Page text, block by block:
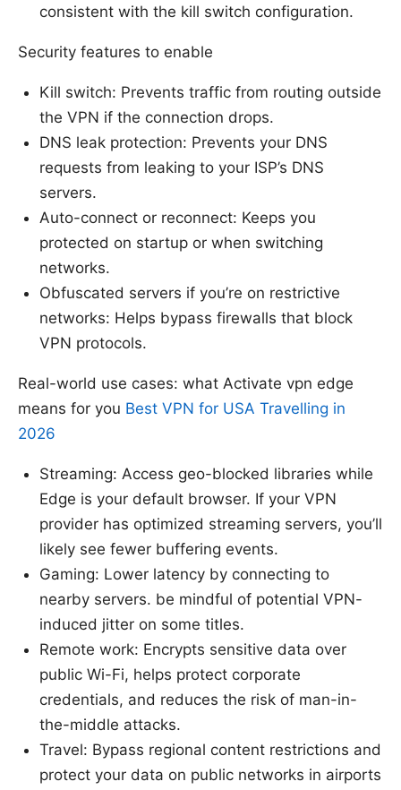
consistent with the kill switch configuration.
Security features to enable
Kill switch: Prevents traffic from routing outside
the VPN if the connection drops.
DNS leak protection: Prevents your DNS
requests from leaking to your ISP’s DNS
servers.
Auto-connect or reconnect: Keeps you
protected on startup or when switching
networks.
Obfuscated servers if you’re on restrictive
networks: Helps bypass firewalls that block
VPN protocols.
Real-world use cases: what Activate vpn edge
means for you Best VPN for USA Travelling in
2026
Streaming: Access geo-blocked libraries while
Edge is your default browser. If your VPN
provider has optimized streaming servers, you’ll
likely see fewer buffering events.
Gaming: Lower latency by connecting to
nearby servers. be mindful of potential VPN-
induced jitter on some titles.
Remote work: Encrypts sensitive data over
public Wi-Fi, helps protect corporate
credentials, and reduces the risk of man-in-
the-middle attacks.
Travel: Bypass regional content restrictions and
protect your data on public networks in airports